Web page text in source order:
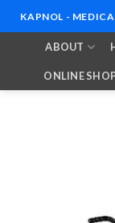
to
KAPNOL -
ABOUT
ONLINE